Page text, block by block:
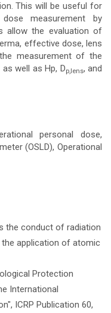
This will be useful for
measurement by
allow the evaluation of
effective dose, lens
measurement of the
well as Hp, Dp,lens, and
personal dose,
(OSLD), Operational
the conduct of radiation
application of atomic
Protection
International
ICRP Publication 60,